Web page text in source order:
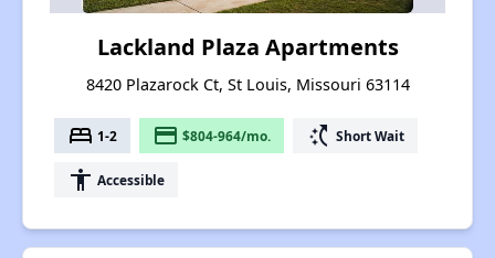
Lackland Plaza Apartments
8420 Plazarock Ct, St Louis, Missouri 63114
bed 1-2 payment $804-964/mo. switch_access_shortcut Short Wait
accessibility Accessible